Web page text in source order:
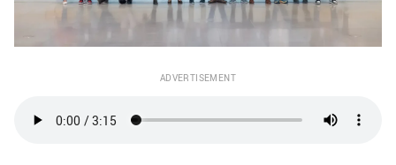
ADVERTISEMENT